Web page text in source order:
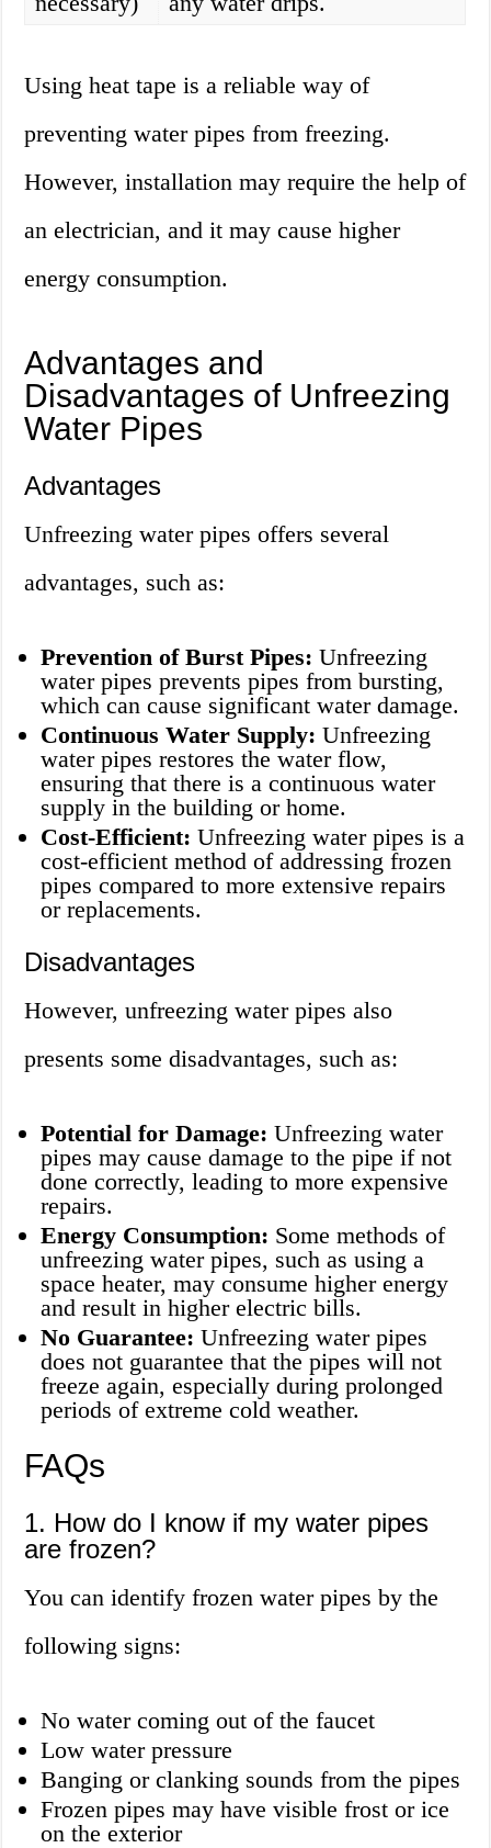
Using heat tape is a reliable way of
preventing water pipes from freezing.
However, installation may require the help of
an electrician, and it may cause higher
energy consumption.
Advantages and
Disadvantages of Unfreezing
Water Pipes
Advantages
Unfreezing water pipes offers several
advantages, such as:
Prevention of Burst Pipes: Unfreezing
water pipes prevents pipes from bursting,
which can cause significant water damage.
Continuous Water Supply: Unfreezing
water pipes restores the water flow,
ensuring that there is a continuous water
supply in the building or home.
Cost-Efficient: Unfreezing water pipes is a
cost-efficient method of addressing frozen
pipes compared to more extensive repairs
or replacements.
Disadvantages
However, unfreezing water pipes also
presents some disadvantages, such as:
Potential for Damage: Unfreezing water
pipes may cause damage to the pipe if not
done correctly, leading to more expensive
repairs.
Energy Consumption: Some methods of
unfreezing water pipes, such as using a
space heater, may consume higher energy
and result in higher electric bills.
No Guarantee: Unfreezing water pipes
does not guarantee that the pipes will not
freeze again, especially during prolonged
periods of extreme cold weather.
FAQs
1. How do I know if my water pipes
are frozen?
You can identify frozen water pipes by the
following signs:
No water coming out of the faucet
Low water pressure
Banging or clanking sounds from the pipes
Frozen pipes may have visible frost or ice
on the exterior